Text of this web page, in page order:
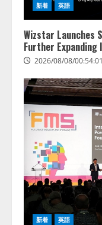
新着 英語
Wizstar Launches
Further
2026/08/08/00:54:01
新着 英語